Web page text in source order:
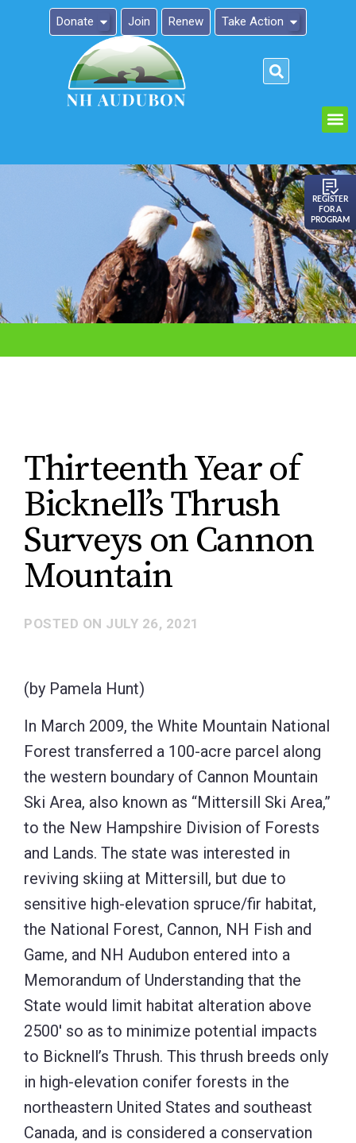
Donate Join Renew Take Action
REGISTER
FOR A
PROGRAM
Thirteenth Year of
Bicknell’s Thrush
Surveys on Cannon
Mountain
POSTED ON JULY 26, 2021
(by Pamela Hunt)
In March 2009, the White Mountain National
Forest transferred a 100-acre parcel along
the western boundary of Cannon Mountain
Ski Area, also known as “Mittersill Ski Area,”
to the New Hampshire Division of Forests
and Lands. The state was interested in
reviving skiing at Mittersill, but due to
sensitive high-elevation spruce/fir habitat,
the National Forest, Cannon, NH Fish and
Game, and NH Audubon entered into a
Memorandum of Understanding that the
State would limit habitat alteration above
2500′ so as to minimize potential impacts
to Bicknell’s Thrush. This thrush breeds only
in high-elevation conifer forests in the
northeastern United States and southeast
Canada, and is considered a conservation